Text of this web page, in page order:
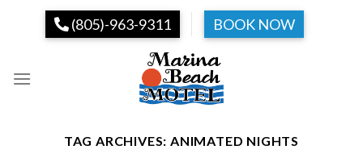
(805)-963-9311 BOOK NOW
TAG ARCHIVES:ANIMATED NIGHTS